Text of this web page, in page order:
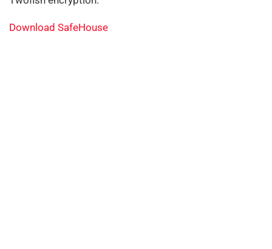
Download SafeHouse